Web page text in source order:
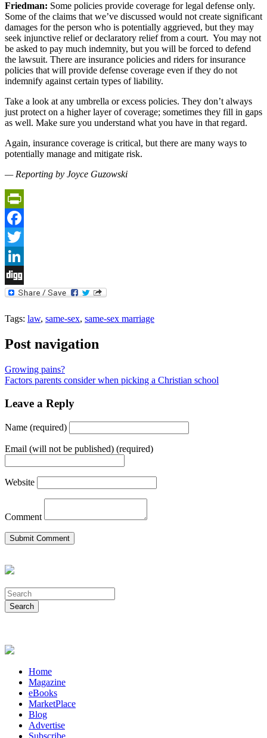
Friedman: Some policies provide coverage for legal defense only.
Some of the claims that we’ve discussed would not create significant
damages for the person who is potentially aggrieved, but they may
seek injunctive relief or declaratory relief from a court. You may not
be asked to pay much indemnity, but you will be forced to defend
the lawsuit. There are insurance policies and riders for insurance
policies that will provide defense coverage even if they do not
indemnify against certain types of liability.
Take a look at any umbrella or excess policies. They don’t always
just protect on a higher layer of coverage; sometimes they fill in gaps
as well. Make sure you understand what you have in that regard.
Again, insurance coverage is critical, but there are many ways to
potentially manage and mitigate risk.
— Reporting by Joyce Guzowski
PrintFriendly
Facebook
Twitter
LinkedIn
Digg
Tags: law, same-sex, same-sex marriage
Post navigation
Growing pains?
Factors parents consider when picking a Christian school
Leave a Reply
Name (required)
Email (will not be published) (required)
Website
Comment
Home
Magazine
eBooks
MarketPlace
Blog
Advertise
Subscribe